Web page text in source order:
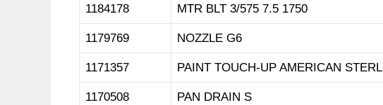
1184178 MTR BLT 3/575 7.5 1750
1179769 NOZZLE G6
1171357 PAINT TOUCH-UP AMERICAN STERL
1170508 PAN DRAIN S